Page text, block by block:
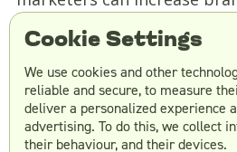
build a loyal customer base.
website traffic, social
brand mentions can help
the long-term impact of
campaigns on brand growth.
Cookie Settings
We use cookies and other
reliable and secure, to measure
deliver a personalized experience
advertising. To do this, we collect
their behaviour, and their devices.